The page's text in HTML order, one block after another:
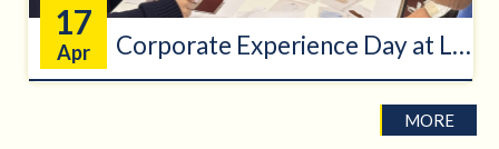
17
Apr Corporate Experience Day at Loro Pi...
MORE